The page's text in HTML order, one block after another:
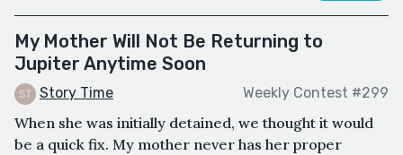
My Mother Will Not Be Returning to
Jupiter Anytime Soon
Story Time Weekly Contest #299
When she was initially detained, we thought it would
be a quick fix. My mother never has her proper